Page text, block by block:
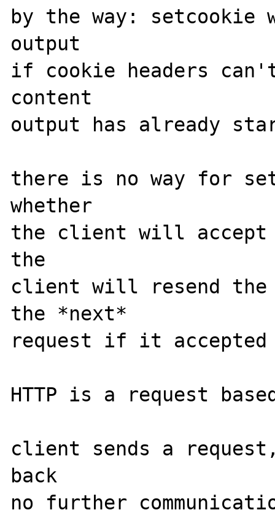
by the way:
output
if cookie headers can't
content
output has already
there is no way for
whether
the client will accept
the
client will resend the
the *next*
request if it
HTTP is a request
client sends a
back
no further